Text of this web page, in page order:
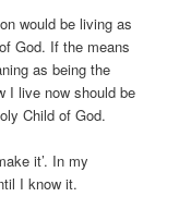
would be living as
God. If the means
as being the
I live now should be
Child of God.
it’. In my
I know it.